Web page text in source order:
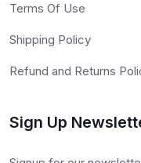
Terms Of Use
Shipping Policy
Refund and Returns
Sign Up